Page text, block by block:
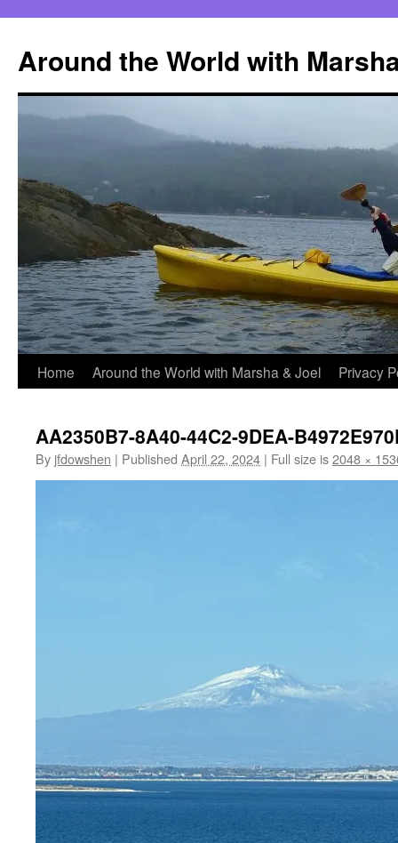
content
Around the World with
Home Around the World with Marsha & Joel Privacy
AA2350B7-8A40-44C2-9DEA-
By jfdowshen | Published April 22, 2024 | Full size is2048 ×